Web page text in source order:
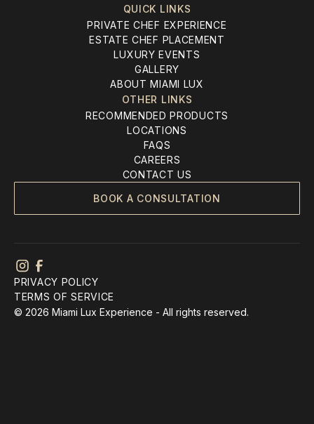
QUICK LINKS
PRIVATE CHEF EXPERIENCE
ESTATE CHEF PLACEMENT
LUXURY EVENTS
GALLERY
ABOUT MIAMI LUX
OTHER LINKS
RECOMMENDED PRODUCTS
LOCATIONS
FAQS
CAREERS
CONTACT US
BOOK A CONSULTATION
© 2026 Miami Lux Experience - All rights reserved.
PRIVACY POLICY
TERMS OF SERVICE